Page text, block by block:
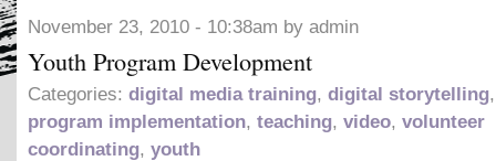
November 23, 2010 - 10:38am by admin
Youth Program Development
Categories: digital media training, digital storytelling
program implementation, teaching, video, volunteer
coordinating, youth